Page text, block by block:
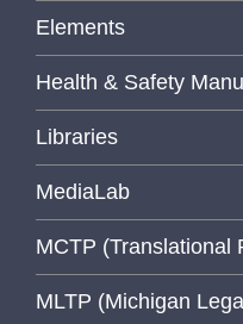
Elements
Health & Safety
Libraries
MediaLab
MCTP (Translational
MLTP (Michigan